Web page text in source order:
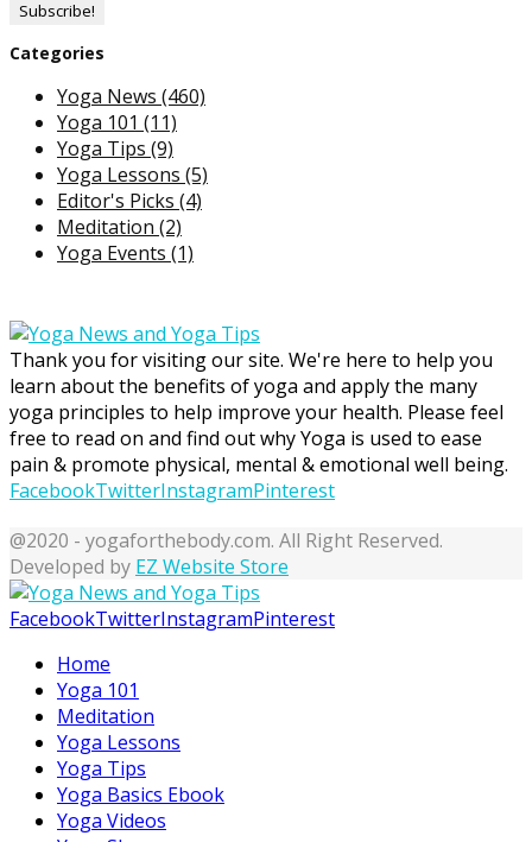
Categories
Yoga News (460)
Yoga 101 (11)
Yoga Tips (9)
Yoga Lessons (5)
Editor's Picks (4)
Meditation (2)
Yoga Events (1)
Thank you for visiting our site. We're here to help you
learn about the benefits of yoga and apply the many
yoga principles to help improve your health. Please feel
free to read on and find out why Yoga is used to ease
pain & promote physical, mental & emotional well being.
FacebookTwitterInstagramPinterest
@2020 - yogaforthebody.com. All Right Reserved.
Developed by EZ Website Store
FacebookTwitterInstagramPinterest
Home
Yoga 101
Meditation
Yoga Lessons
Yoga Tips
Yoga Basics Ebook
Yoga Videos